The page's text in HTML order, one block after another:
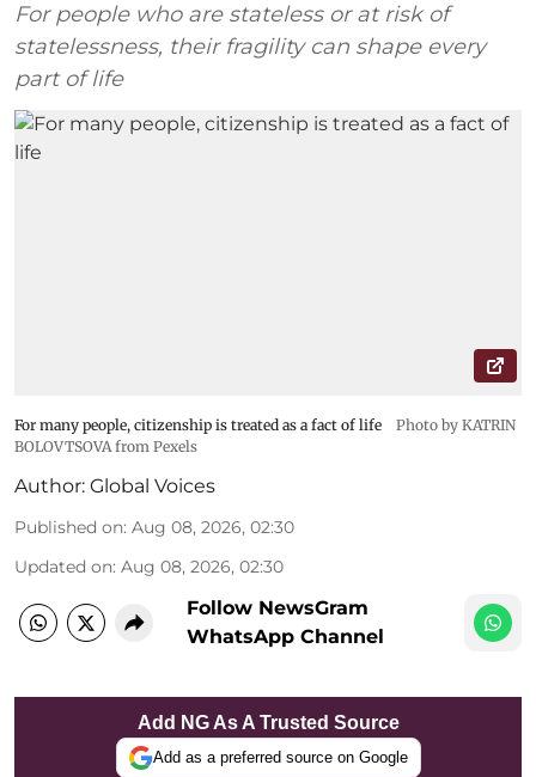
For people who are stateless or at risk of
statelessness, their fragility can shape every
part of life
For many people, citizenship is treated as a fact of life
Photo by KATRIN
BOLOVTSOVA from Pexels
Author: Global Voices
Published on: Aug 08, 2026, 02:30
Updated on: Aug 08, 2026, 02:30
Follow NewsGram
WhatsApp Channel
Add NG As A Trusted Source
Add as a preferred source on Google